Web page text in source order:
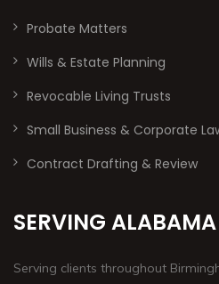
Probate Matters
Wills & Estate Planning
Revocable Living Trusts
Small Business & Corporate
Contract Drafting & Review
SERVING ALABAMA
Serving clients throughout